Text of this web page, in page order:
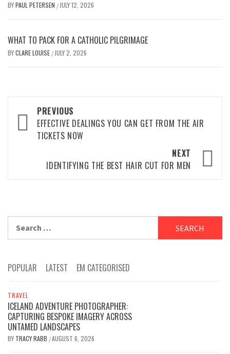
BYPAUL PETERSEN / JULY 12, 2026
WHAT TO PACK FOR A CATHOLIC PILGRIMAGE
BYCLARE LOUISE / JULY 2, 2026
Post
navigation
PREVIOUS
EFFECTIVE DEALINGS YOU CAN GET FROM THE AIR
TICKETS NOW
NEXT
IDENTIFYING THE BEST HAIR CUT FOR MEN
POPULAR LATEST EM CATEGORISED
TRAVEL
ICELAND ADVENTURE PHOTOGRAPHER:
CAPTURING BESPOKE IMAGERY ACROSS
UNTAMED LANDSCAPES
BY TRACY RABB /AUGUST 6, 2026